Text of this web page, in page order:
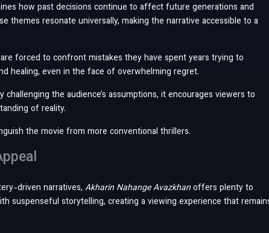
how past decisions continue to affect future generations and
themes resonate universally, making the narrative accessible to a
forced to confront mistakes they have spent years trying to
healing, even in the face of overwhelming regret.
the audience’s assumptions, it encourages viewers to
of reality.
the movie from more conventional thrillers.
driven narratives, Akharin Nahange Avazkhanoffers plenty to
suspenseful storytelling, creating a viewing experience that